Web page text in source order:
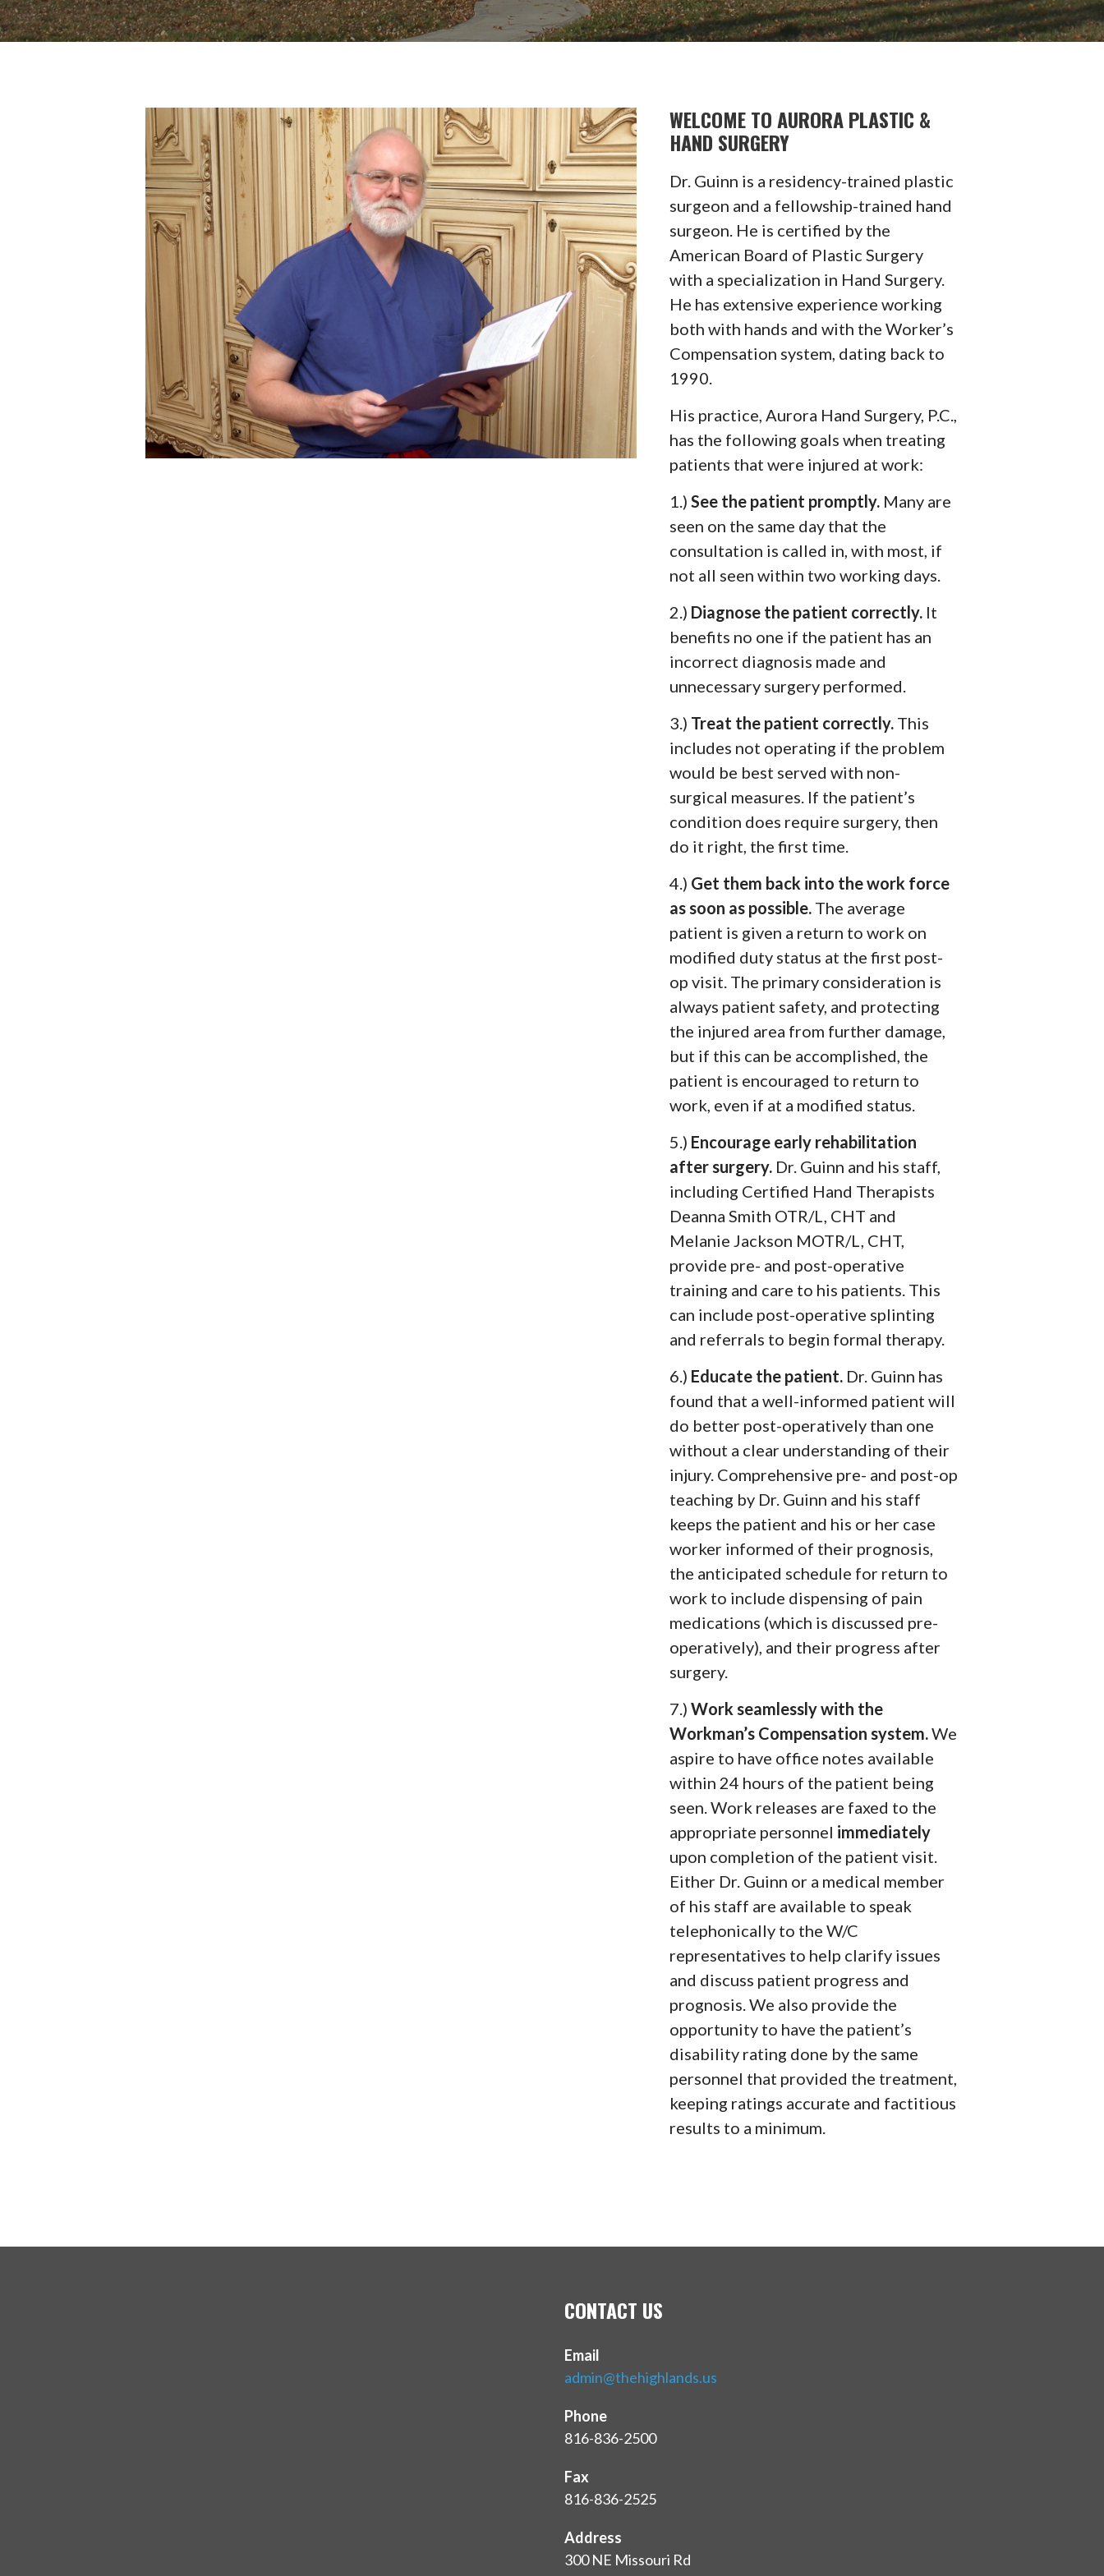
WELCOME TO AURORA PLASTIC &
HAND SURGERY
Dr. Guinn is a residency-trained plastic
surgeon and a fellowship-trained hand
surgeon. He is certified by the
American Board of Plastic Surgery
with a specialization in Hand Surgery.
He has extensive experience working
both with hands and with the Worker’s
Compensation system, dating back to
1990.
His practice, Aurora Hand Surgery, P.C.,
has the following goals when treating
patients that were injured at work:
1.)See the patient promptly. Many are
seen on the same day that the
consultation is called in, with most, if
not all seen within two working days.
2.) Diagnose the patient correctly. It
benefits no one if the patient has an
incorrect diagnosis made and
unnecessary surgery performed.
3.) Treat the patient correctly. This
includes not operating if the problem
would be best served with non-
surgical measures. If the patient’s
condition does require surgery, then
do it right, the first time.
4.) Get them back into the work force
as soon as possible. The average
patient is given a return to work on
modified duty status at the first post-
op visit. The primary consideration is
always patient safety, and protecting
the injured area from further damage,
but if this can be accomplished, the
patient is encouraged to return to
work, even if at a modified status.
5.) Encourage early rehabilitation
after surgery. Dr. Guinn and his staff,
including Certified Hand Therapists
Deanna Smith OTR/L, CHT and
Melanie Jackson MOTR/L, CHT,
provide pre- and post-operative
training and care to his patients. This
can include post-operative splinting
and referrals to begin formal therapy.
6.) Educate the patient. Dr. Guinn has
found that a well-informed patient will
do better post-operatively than one
without a clear understanding of their
injury. Comprehensive pre- and post-op
teaching by Dr. Guinn and his staff
keeps the patient and his or her case
worker informed of their prognosis,
the anticipated schedule for return to
work to include dispensing of pain
medications (which is discussed pre-
operatively), and their progress after
surgery.
7.)Work seamlessly with the
Workman’s Compensation system.We
aspire to have office notes available
within 24 hours of the patient being
seen. Work releases are faxed to the
appropriate personnel immediately
upon completion of the patient visit.
Either Dr. Guinn or a medical member
of his staff are available to speak
telephonically to the W/C
representatives to help clarify issues
and discuss patient progress and
prognosis. We also provide the
opportunity to have the patient’s
disability rating done by the same
personnel that provided the treatment,
keeping ratings accurate and factitious
results to a minimum.
CONTACT US
Email
admin@thehighlands.us
Phone
816-836-2500
Fax
816-836-2525
Address
300 NE Missouri Rd